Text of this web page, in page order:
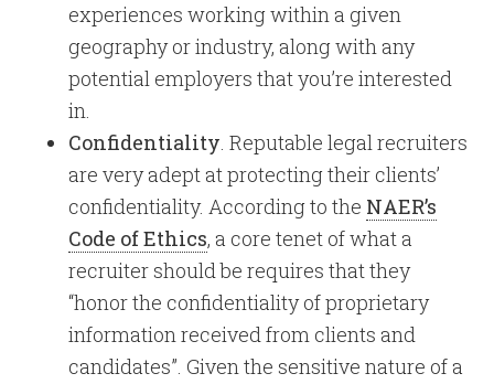
experiences working within a given
geography or industry, along with any
potential employers that you’re interested
in.
Confidentiality. Reputable legal recruiters
are very adept at protecting their clients’
confidentiality. According to the NAER’s
Code of Ethics, a core tenet of what a
recruiter should be requires that they
“honor the confidentiality of proprietary
information received from clients and
candidates”. Given the sensitive nature of a